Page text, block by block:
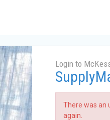
Login to
There was an
again.